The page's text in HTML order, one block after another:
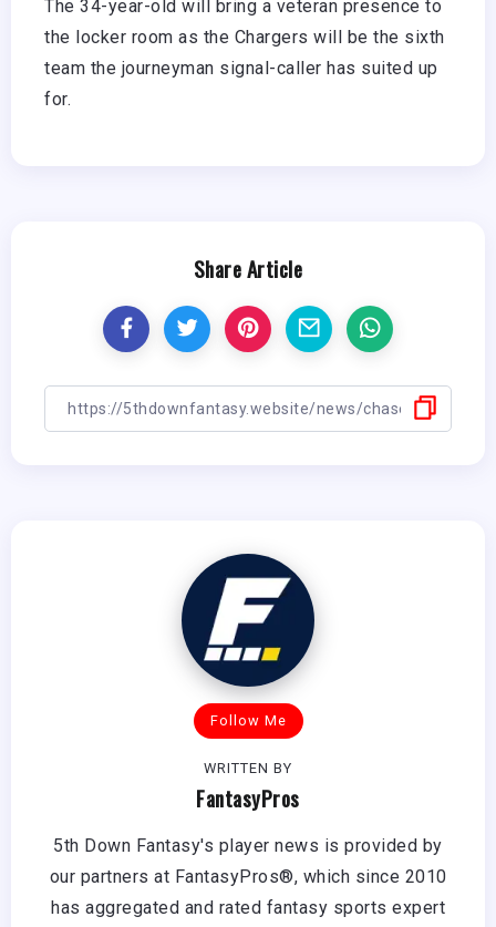
The 34-year-old will bring a veteran presence to
the locker room as the Chargers will be the sixth
team the journeyman signal-caller has suited up
for.
Share Article
Follow Me
WRITTEN BY
FantasyPros
5th Down Fantasy's player news is provided by
our partners at FantasyPros®, which since 2010
has aggregated and rated fantasy sports expert